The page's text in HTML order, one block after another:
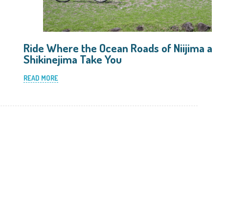
Ride Where the Ocean Roads of Niijima and
Shikinejima Take You
READ MORE